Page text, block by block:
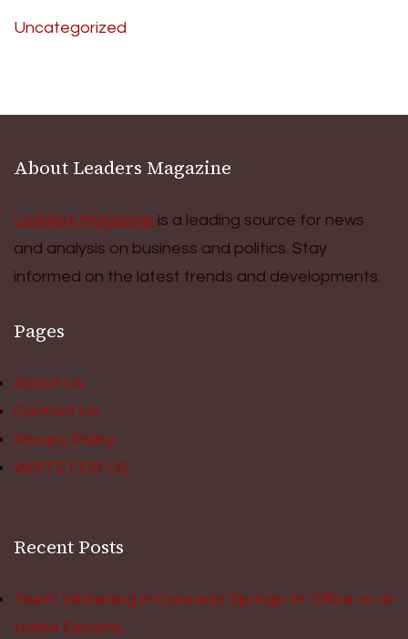
Uncategorized
About Leaders Magazine
Leaders Magazine is a leading source for news
and analysis on business and politics. Stay
informed on the latest trends and developments.
Pages
About Us
Contact Us
Privacy Policy
WRITE FOR US
Recent Posts
Teeth Whitening in Colorado Springs: In Office vs at
Home Options